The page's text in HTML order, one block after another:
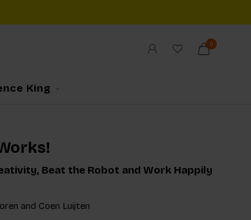
0
King
Beat the Robot and Work Happily
and Coen Luijten